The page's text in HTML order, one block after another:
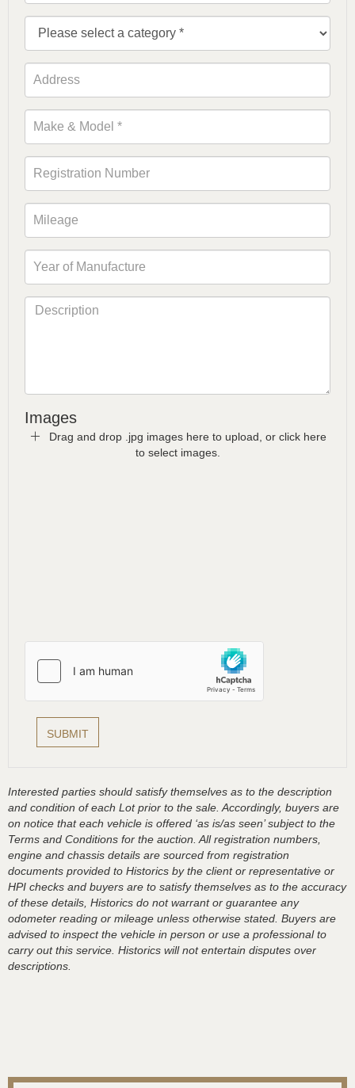
Images
Drag and drop .jpg images here to upload, or click here
to select images.
Interested parties should satisfy themselves as to the description
and condition of each Lot prior to the sale. Accordingly, buyers are
on notice that each vehicle is offered ‘as is/as seen’ subject to the
Terms and Conditions for the auction. All registration numbers,
engine and chassis details are sourced from registration
documents provided to Historics by the client or representative or
HPI checks and buyers are to satisfy themselves as to the accuracy
of these details, Historics do not warrant or guarantee any
odometer reading or mileage unless otherwise stated. Buyers are
advised to inspect the vehicle in person or use a professional to
carry out this service. Historics will not entertain disputes over
descriptions.